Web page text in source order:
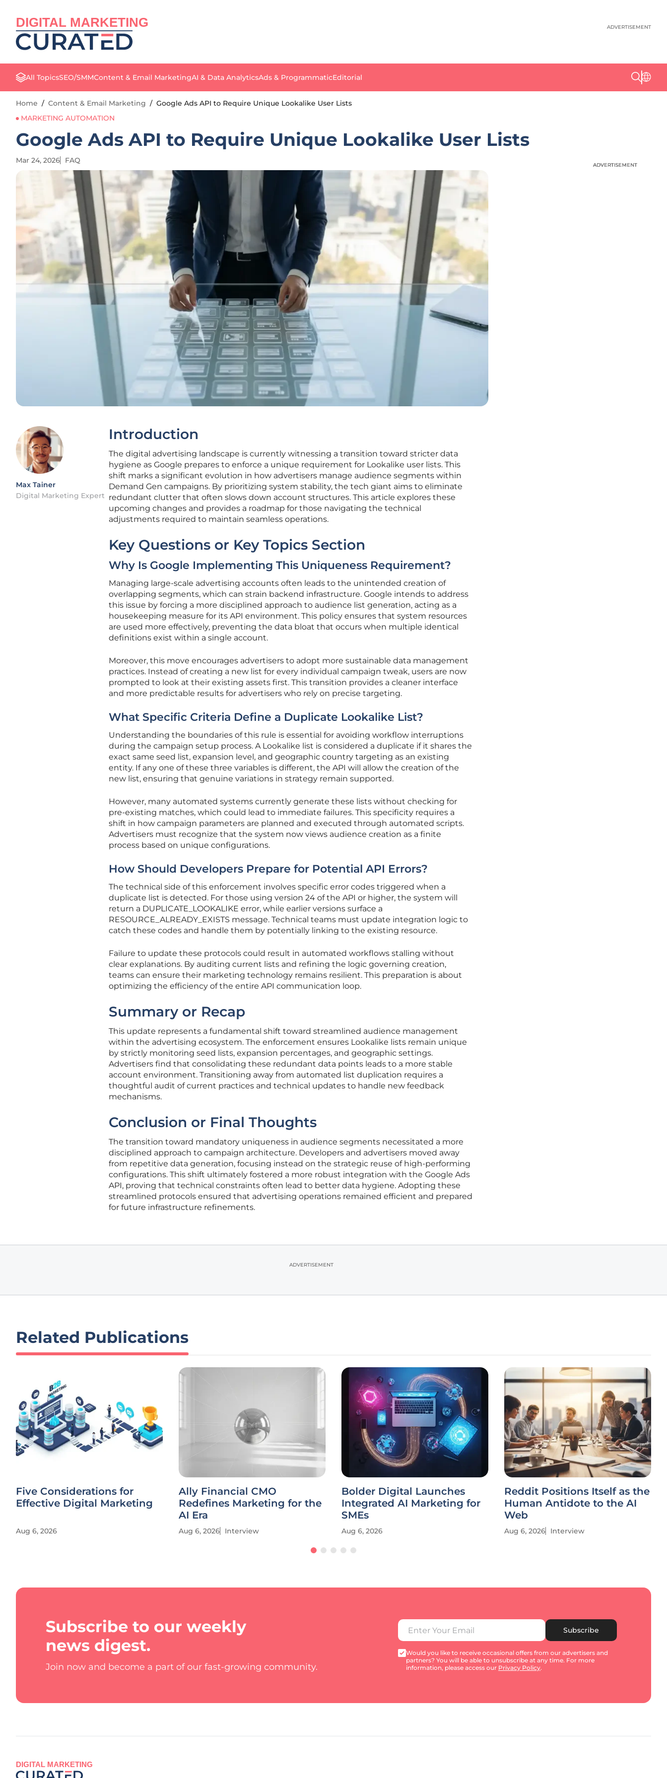
DIGITAL MARKETING ADVERTISEMENT
All TopicsSEO/SMMContent & Email MarketingAI & Data AnalyticsAds & ProgrammaticEditorial
Home / Content & Email Marketing / Google Ads API to Require Unique Lookalike User Lists
MARKETING AUTOMATION
Google Ads API to Require Unique Lookalike User Lists
Mar 24, 2026 FAQ
Max Tainer
Digital Marketing Expert
Introduction
The digital advertising landscape is currently witnessing a transition toward stricter data
hygiene as Google prepares to enforce a unique requirement for Lookalike user lists. This
shift marks a significant evolution in how advertisers manage audience segments within
Demand Gen campaigns. By prioritizing system stability, the tech giant aims to eliminate
redundant clutter that often slows down account structures. This article explores these
upcoming changes and provides a roadmap for those navigating the technical
adjustments required to maintain seamless operations.
Key Questions or Key Topics Section
Why Is Google Implementing This Uniqueness Requirement?
Managing large-scale advertising accounts often leads to the unintended creation of
overlapping segments, which can strain backend infrastructure. Google intends to address
this issue by forcing a more disciplined approach to audience list generation, acting as a
housekeeping measure for its API environment. This policy ensures that system resources
are used more effectively, preventing the data bloat that occurs when multiple identical
definitions exist within a single account.
Moreover, this move encourages advertisers to adopt more sustainable data management
practices. Instead of creating a new list for every individual campaign tweak, users are now
prompted to look at their existing assets first. This transition provides a cleaner interface
and more predictable results for advertisers who rely on precise targeting.
What Specific Criteria Define a Duplicate Lookalike List?
Understanding the boundaries of this rule is essential for avoiding workflow interruptions
during the campaign setup process. A Lookalike list is considered a duplicate if it shares the
exact same seed list, expansion level, and geographic country targeting as an existing
entity. If any one of these three variables is different, the API will allow the creation of the
new list, ensuring that genuine variations in strategy remain supported.
However, many automated systems currently generate these lists without checking for
pre-existing matches, which could lead to immediate failures. This specificity requires a
shift in how campaign parameters are planned and executed through automated scripts.
Advertisers must recognize that the system now views audience creation as a finite
process based on unique configurations.
How Should Developers Prepare for Potential API Errors?
The technical side of this enforcement involves specific error codes triggered when a
duplicate list is detected. For those using version 24 of the API or higher, the system will
return a DUPLICATE_LOOKALIKE error, while earlier versions surface a
RESOURCE_ALREADY_EXISTS message. Technical teams must update integration logic to
catch these codes and handle them by potentially linking to the existing resource.
Failure to update these protocols could result in automated workflows stalling without
clear explanations. By auditing current lists and refining the logic governing creation,
teams can ensure their marketing technology remains resilient. This preparation is about
optimizing the efficiency of the entire API communication loop.
Summary or Recap
This update represents a fundamental shift toward streamlined audience management
within the advertising ecosystem. The enforcement ensures Lookalike lists remain unique
by strictly monitoring seed lists, expansion percentages, and geographic settings.
Advertisers find that consolidating these redundant data points leads to a more stable
account environment. Transitioning away from automated list duplication requires a
thoughtful audit of current practices and technical updates to handle new feedback
mechanisms.
Conclusion or Final Thoughts
The transition toward mandatory uniqueness in audience segments necessitated a more
disciplined approach to campaign architecture. Developers and advertisers moved away
from repetitive data generation, focusing instead on the strategic reuse of high-performing
configurations. This shift ultimately fostered a more robust integration with the Google Ads
API, proving that technical constraints often lead to better data hygiene. Adopting these
streamlined protocols ensured that advertising operations remained efficient and prepared
for future infrastructure refinements.
ADVERTISEMENT
ADVERTISEMENT
ADVERTISEMENT
Related Publications
Five Considerations for
Effective Digital Marketing
Aug 6, 2026
Ally Financial CMO
Redefines Marketing for the
AI Era
Aug 6, 2026 Interview
Bolder Digital Launches
Integrated AI Marketing for
SMEs
Aug 6, 2026
Reddit Positions Itself as the
Human Antidote to the AI
Web
Aug 6, 2026 Interview
Subscribe to our weekly
news digest.
Join now and become a part of our fast-growing community.
Subscribe
Would you like to receive occasional offers from our advertisers and
partners? You will be able to unsubscribe at any time. For more
information, please access our Privacy Policy.
DIGITAL MARKETING